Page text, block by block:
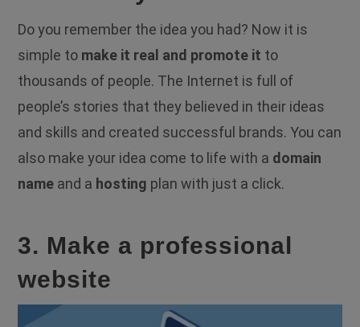
Do you remember the idea you had? Now it is
simple to make it real and promote it to
thousands of people. The Internet is full of
people’s stories that they believed in their ideas
and skills and created successful brands. You can
also make your idea come to life with a domain
nameand a hosting plan with just a click.
3. Make a professional
website